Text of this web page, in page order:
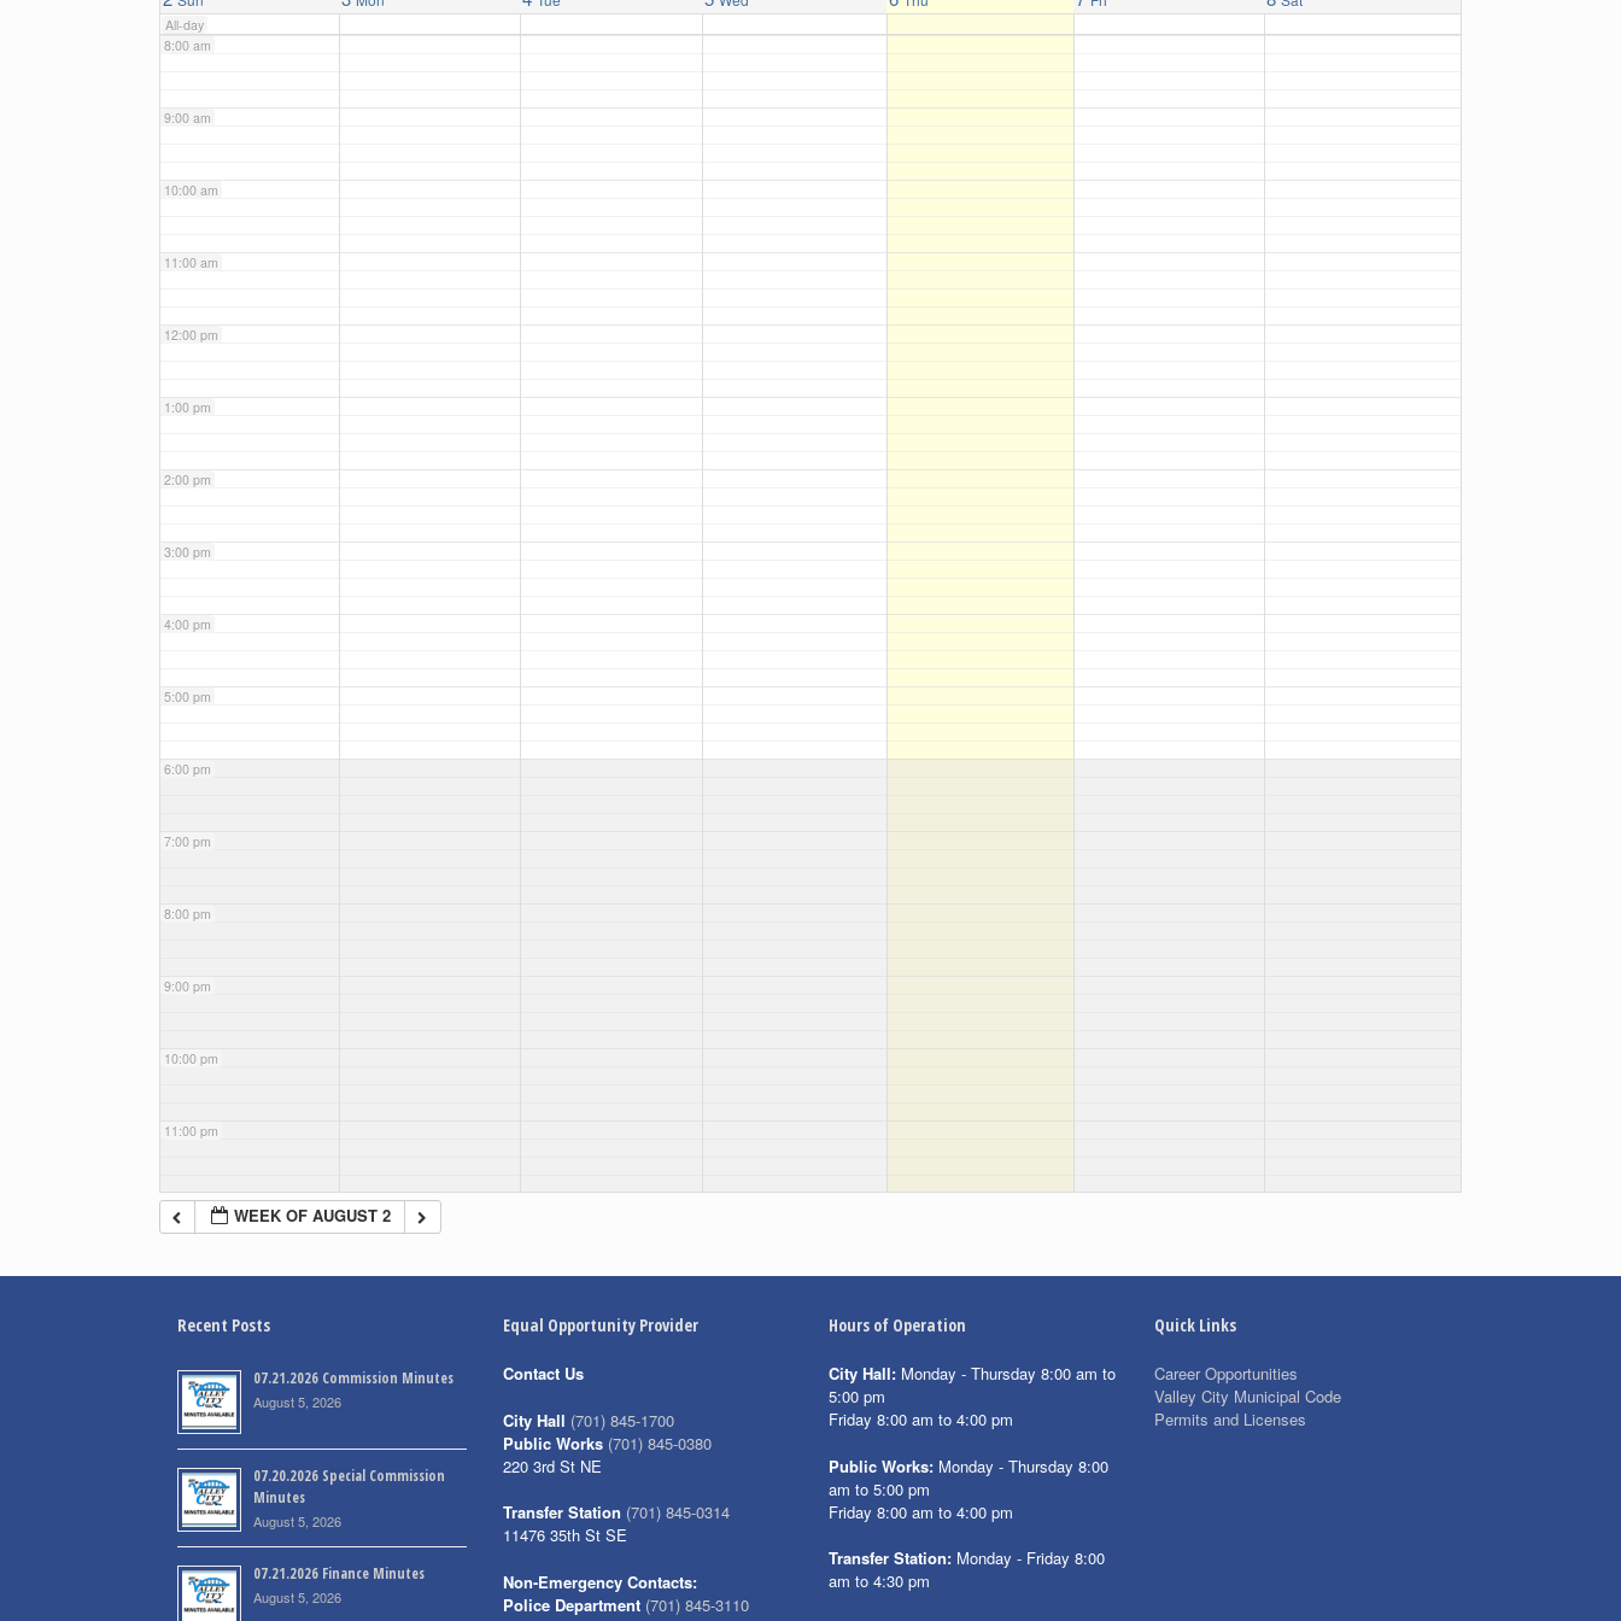
All-day
8:00 am
9:00 am
10:00 am
11:00 am
12:00 pm
1:00 pm
2:00 pm
3:00 pm
4:00 pm
5:00 pm
6:00 pm
7:00 pm
8:00 pm
9:00 pm
10:00 pm
11:00 pm
WEEK OF AUGUST 2
Recent Posts
07.21.2026 Commission Minutes
August 5, 2026
07.20.2026 Special Commission
Minutes
August 5, 2026
07.21.2026 Finance Minutes
August 5, 2026
Equal Opportunity Provider
Contact Us
City Hall (701) 845-1700
Public Works (701) 845-0380
220 3rd St NE
Transfer Station (701) 845-0314
11476 35th St SE
Non-Emergency Contacts:
Police Department (701) 845-3110
Hours of Operation
City Hall: Monday - Thursday 8:00 am to
5:00 pm
Friday 8:00 am to 4:00 pm
Public Works: Monday - Thursday 8:00
am to 5:00 pm
Friday 8:00 am to 4:00 pm
Transfer Station: Monday - Friday 8:00
am to 4:30 pm
Quick Links
Career Opportunities
Valley City Municipal Code
Permits and Licenses